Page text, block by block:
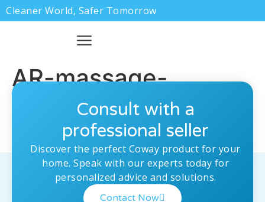
Cleaner World, Safer Tomorrow
AR-massage-
bed.pngConsult with a
professional seller
Discover the perfect Coway product for your
home. Speak with our experts today for
personalized advice and solutions.
Contact Now